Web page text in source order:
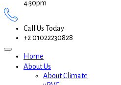
4:30pm
Call Us Today
+2 01022230828
Home
About Us
About Climate